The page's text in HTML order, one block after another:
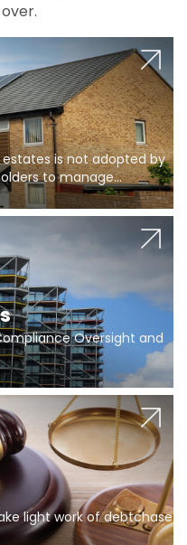
estates is not adopted by
to manage
Oversight and
light work of debtchase